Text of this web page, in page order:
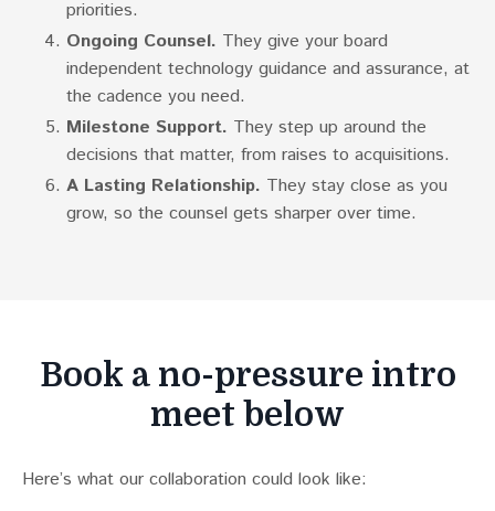
priorities.
Ongoing Counsel. They give your board
independent technology guidance and assurance, at
the cadence you need.
Milestone Support. They step up around the
decisions that matter, from raises to acquisitions.
A Lasting Relationship. They stay close as you
grow, so the counsel gets sharper over time.
Book a no-pressure intro
meet below
Here’s what our collaboration could look like: